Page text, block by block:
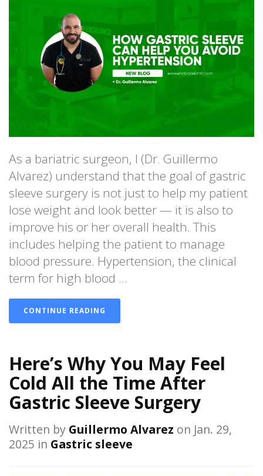
As a bariatric surgeon, I (Dr. Guillermo
Alvarez) understand that the goal of gastric
sleeve surgery is not just to help my patient
lose weight and look better — it is also to
improve his or her overall health. This
includes helping the patient to manage
blood pressure. Hypertension, the clinical
term for high blood ...
CONTINUE READING
Here’s Why You May Feel
Cold All the Time After
Gastric Sleeve Surgery
Written by Guillermo Alvarez on Jan. 29,
2025 in Gastric sleeve